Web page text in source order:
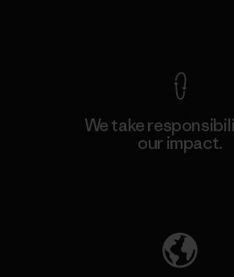
We take
our impact.